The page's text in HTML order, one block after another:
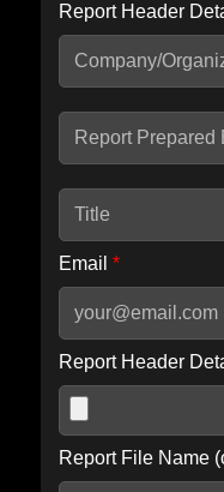
Include IP Host
seconds.
Report Header
Email *
Report Header
Report File Name